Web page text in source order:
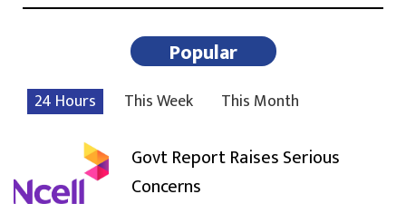
Popular
24 Hours This Week This Month
Govt Report Raises Serious
Concerns